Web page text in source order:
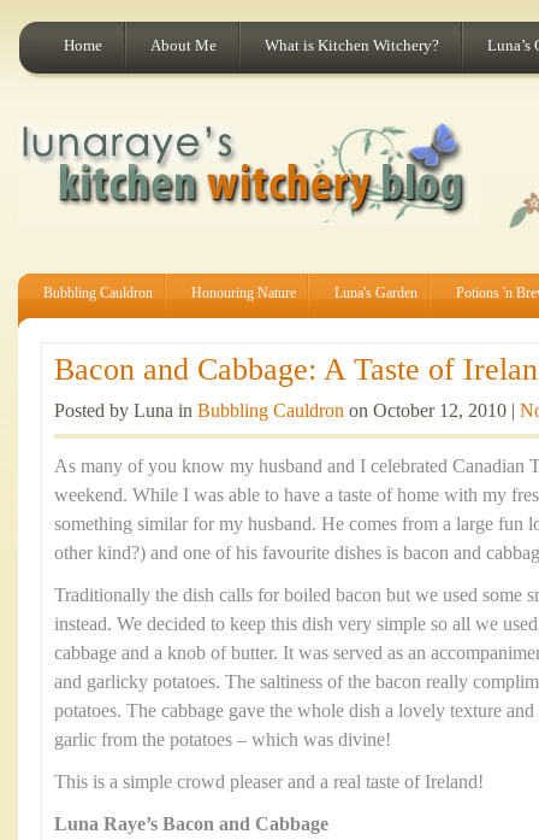
Home About Me What is Kitchen Witchery? Luna’s
Bubbling Cauldron Honouring Nature Luna's Garden Potions 'n
Bacon and Cabbage: A Taste of
Posted by Luna in Bubbling Cauldron on October 12, 2010 |
As many of you know my husband and I celebrated Canadian
weekend. While I was able to have a taste of home with my
something similar for my husband. He comes from a large fun
other kind?) and one of his favourite dishes is bacon and
Traditionally the dish calls for boiled bacon but we used some
instead. We decided to keep this dish very simple so all we
cabbage and a knob of butter. It was served as an
and garlicky potatoes. The saltiness of the bacon really
potatoes. The cabbage gave the whole dish a lovely texture
garlic from the potatoes – which was divine!
This is a simple crowd pleaser and a real taste of Ireland!
Luna Raye’s Bacon and Cabbage